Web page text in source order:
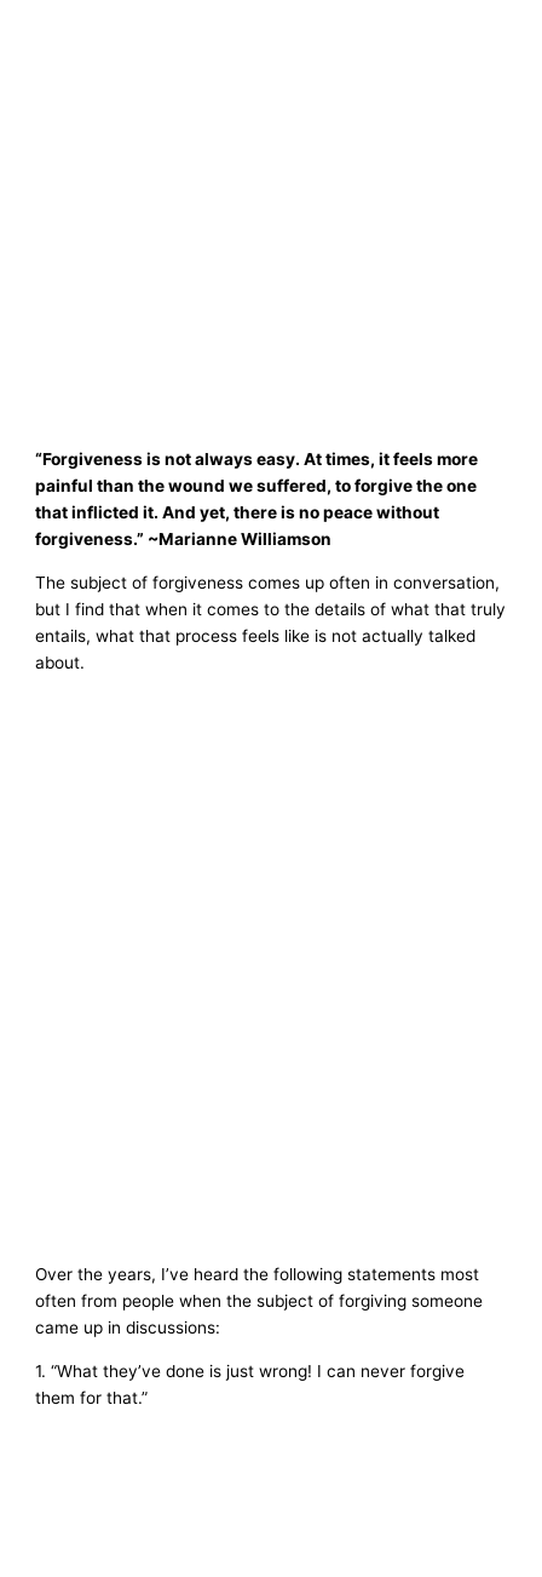
“Forgiveness is not always easy. At times, it feels more
painful than the wound we suffered, to forgive the one
that inflicted it. And yet, there is no peace without
forgiveness.” ~Marianne Williamson
The subject of forgiveness comes up often in conversation,
but I find that when it comes to the details of what that truly
entails, what that process feels like is not actually talked
about.
Over the years, I’ve heard the following statements most
often from people when the subject of forgiving someone
came up in discussions:
1. “What they’ve done is just wrong! I can never forgive
them for that.”